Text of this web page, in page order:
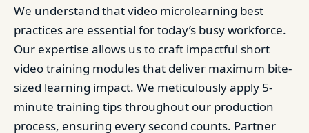
We understand that video microlearning best
practices are essential for today’s busy workforce.
Our expertise allows us to craft impactful short
video training modules that deliver maximum bite-
sized learning impact. We meticulously apply 5-
minute training tips throughout our production
process, ensuring every second counts. Partner